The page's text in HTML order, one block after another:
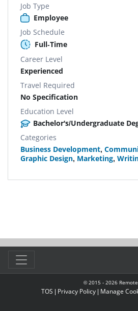
Job Type
Employee
Job Schedule
Full-Time
Career Level
Experienced
Travel Required
No Specification
Education Level
Bachelor's/Undergraduate
Categories
Business Development,
Graphic Design, Marketing,
© 2015 - 2026
TOS | Privacy Policy | Manage